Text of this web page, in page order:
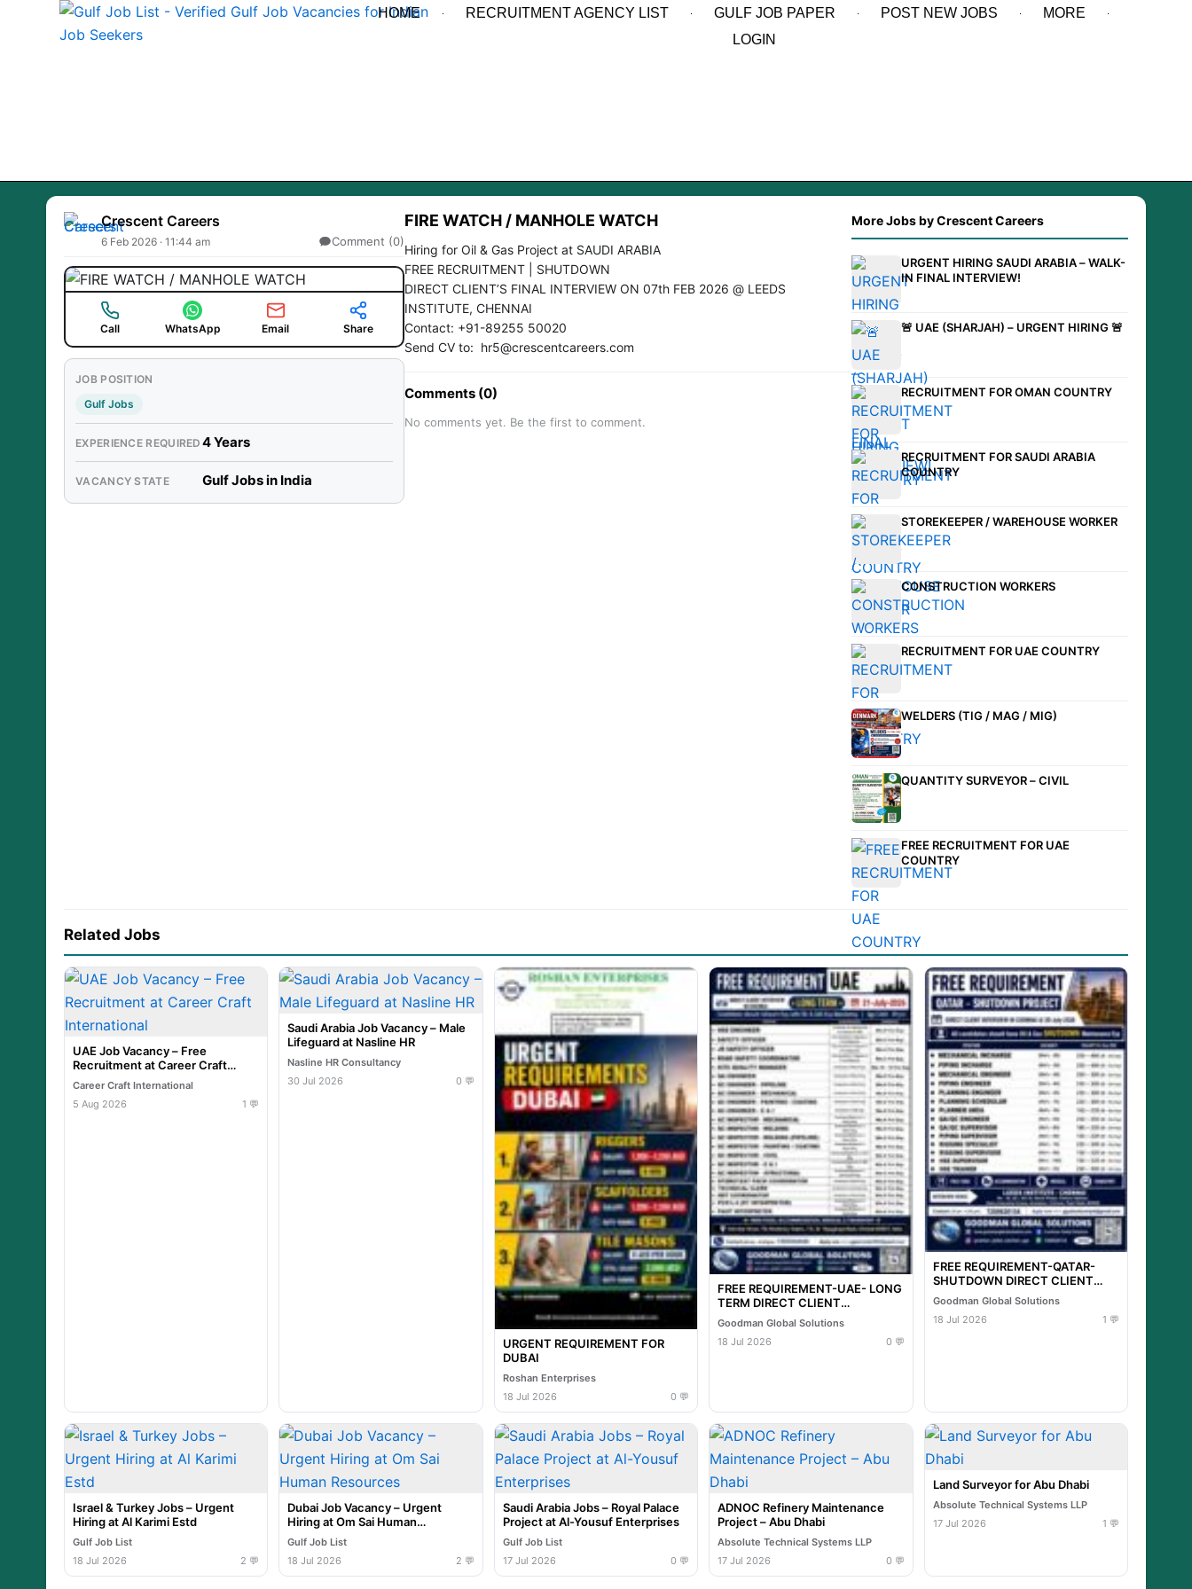
HOME RECRUITMENT AGENCY LIST GULF JOB PAPER POST NEW JOBS
MORE
LOGIN
Crescent Careers
6 Feb 2026 · 11:44 am Comment (0)
Call WhatsApp Email Share
JOB POSITION
Gulf Jobs
EXPERIENCE REQUIRED 4 Years
VACANCY STATE Gulf Jobs in India
FIRE WATCH / MANHOLE WATCH
Hiring for Oil & Gas Project at SAUDI ARABIA
FREE RECRUITMENT | SHUTDOWN
DIRECT CLIENT’S FINAL INTERVIEW ON 07th FEB 2026 @ LEEDS
INSTITUTE, CHENNAI
Contact: +91-89255 50020
Send CV to: hr5@crescentcareers.com
Comments (0)
No comments yet. Be the first to comment.
More Jobs by Crescent Careers
URGENT HIRING SAUDI ARABIA – WALK-
IN FINAL INTERVIEW!
🚨 UAE (SHARJAH) – URGENT HIRING 🚨
RECRUITMENT FOR OMAN COUNTRY
RECRUITMENT FOR SAUDI ARABIA
COUNTRY
STOREKEEPER / WAREHOUSE WORKER
CONSTRUCTION WORKERS
RECRUITMENT FOR UAE COUNTRY
WELDERS (TIG / MAG / MIG)
QUANTITY SURVEYOR – CIVIL
FREE RECRUITMENT FOR UAE
COUNTRY
Related Jobs
UAE Job Vacancy – Free
Recruitment at Career Craft
International
Career Craft International
5 Aug 2026
1 💬
Saudi Arabia Job Vacancy – Male
Lifeguard at Nasline HR
Nasline HR Consultancy
30 Jul 2026
0 💬
URGENT REQUIREMENT FOR
DUBAI
Roshan Enterprises
18 Jul 2026
0 💬
FREE REQUIREMENT-UAE- LONG
TERM DIRECT CLIENT
INTERVIEW IN CHENNAI @ 21-
07-2026
Goodman Global Solutions
18 Jul 2026
0 💬
FREE REQUIREMENT-QATAR-
SHUTDOWN DIRECT CLIENT
INTERVIEW IN CHENNAI @ 20-
07-2026
Goodman Global Solutions
18 Jul 2026
1 💬
Israel & Turkey Jobs – Urgent
Hiring at Al Karimi Estd
Gulf Job List
18 Jul 2026
2 💬
Dubai Job Vacancy – Urgent
Hiring at Om Sai Human
Resources
Gulf Job List
18 Jul 2026
2 💬
Saudi Arabia Jobs – Royal Palace
Project at Al-Yousuf Enterprises
Gulf Job List
17 Jul 2026
0 💬
ADNOC Refinery Maintenance
Project – Abu Dhabi
Absolute Technical Systems LLP
17 Jul 2026
0 💬
Land Surveyor for Abu Dhabi
Absolute Technical Systems LLP
17 Jul 2026
1 💬